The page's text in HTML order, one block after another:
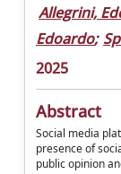
Allegrini,
Edoardo;
2025
Abstract
Social media
presence of
public opinion